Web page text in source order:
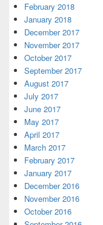
February 2018
January 2018
December 2017
November 2017
October 2017
September 2017
August 2017
July 2017
June 2017
May 2017
April 2017
March 2017
February 2017
January 2017
December 2016
November 2016
October 2016